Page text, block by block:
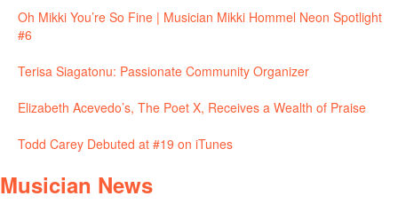
Oh Mikki You’re So Fine | Musician Mikki Hommel Neon Spotlight
#6
Terisa Siagatonu: Passionate Community Organizer
Elizabeth Acevedo’s, The Poet X, Receives a Wealth of Praise
Todd Carey Debuted at #19 on iTunes
Musician News